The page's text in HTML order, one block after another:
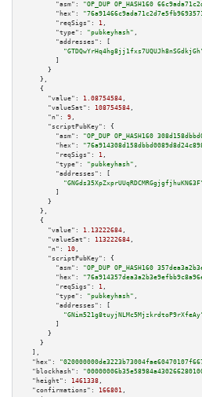
"asm":
"OP_DUP OP_HASH160
"hex":
"reqSigs":
1 ,
"type":
"pubkeyhash" ,
"addresses":
[
        ]
      }
    },
    {
"value":
1.08754584 ,
"valueSat":
108754584 ,
"n":
9 ,
"scriptPubKey":
{
"asm":
"OP_DUP OP_HASH160
"hex":
"reqSigs":
1 ,
"type":
"pubkeyhash" ,
"addresses":
[
        ]
      }
    },
    {
"value":
1.13222684 ,
"valueSat":
113222684 ,
"n":
10 ,
"scriptPubKey":
{
"asm":
"OP_DUP OP_HASH160
"hex":
"reqSigs":
1 ,
"type":
"pubkeyhash" ,
"addresses":
[
        ]
      }
    }
  ],
"hex":
"blockhash":
"height":
1461338 ,
"confirmations":
166801 ,